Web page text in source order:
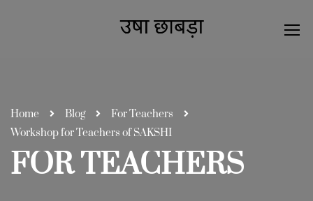
Home Blog
For Teachers
Workshop for Teachers of SAKSHI
FOR TEACHERS